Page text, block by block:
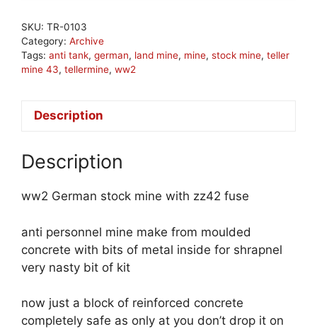
SKU: TR-0103
Category: Archive
Tags: anti tank, german, land mine, mine, stock mine, teller
mine 43, tellermine, ww2
Description
Description
ww2 German stock mine with zz42 fuse
anti personnel mine make from moulded
concrete with bits of metal inside for shrapnel
very nasty bit of kit
now just a block of reinforced concrete
completely safe as only at you don’t drop it on